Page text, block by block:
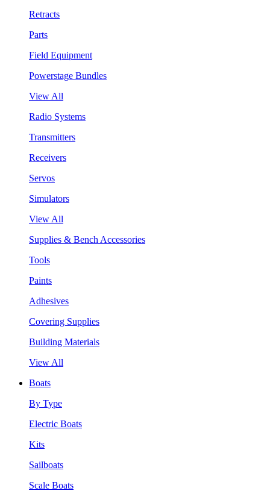
Retracts
Parts
Field Equipment
Powerstage Bundles
View All
Radio Systems
Transmitters
Receivers
Servos
Simulators
View All
Supplies & Bench Accessories
Tools
Paints
Adhesives
Covering Supplies
Building Materials
View All
Boats
By Type
Electric Boats
Kits
Sailboats
Scale Boats